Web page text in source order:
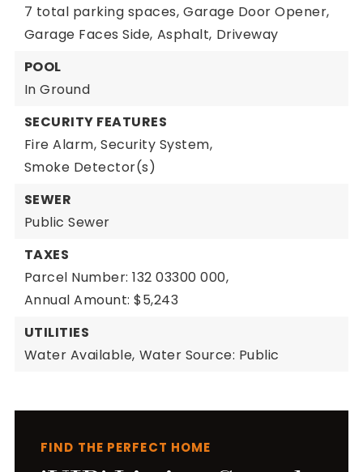
7 total parking spaces, Garage Door Opener,
Garage Faces Side, Asphalt, Driveway
POOL
In Ground
SECURITY FEATURES
Fire Alarm, Security System,
Smoke Detector(s)
SEWER
Public Sewer
TAXES
Parcel Number: 132 03300 000,
Annual Amount: $5,243
UTILITIES
Water Available, Water Source: Public
FIND THE PERFECT HOME